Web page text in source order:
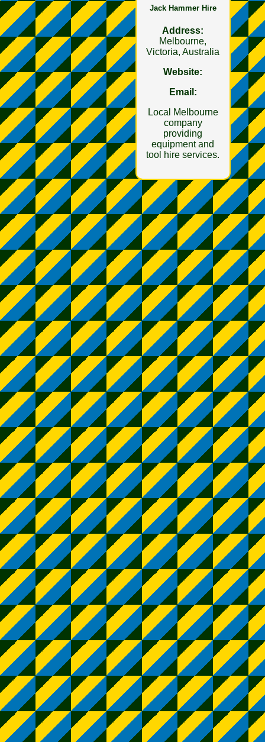
Jack Hammer Hire
Address:
Melbourne,
Victoria, Australia
Website:
Email:
Local Melbourne
company
providing
equipment and
tool hire services.